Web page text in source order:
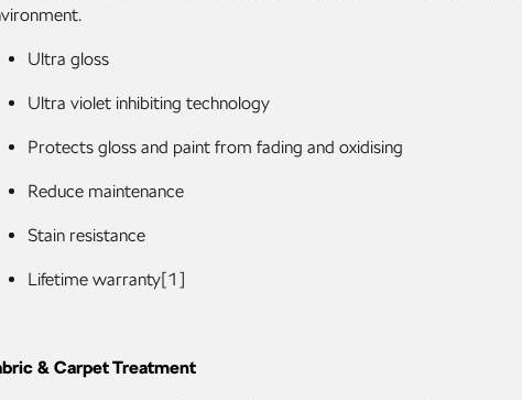
Ultra gloss
Ultra violet inhibiting technology
Protects gloss and paint from fading and oxidising
Reduce maintenance
Stain resistance
Lifetime warranty[1]
& Carpet Treatment